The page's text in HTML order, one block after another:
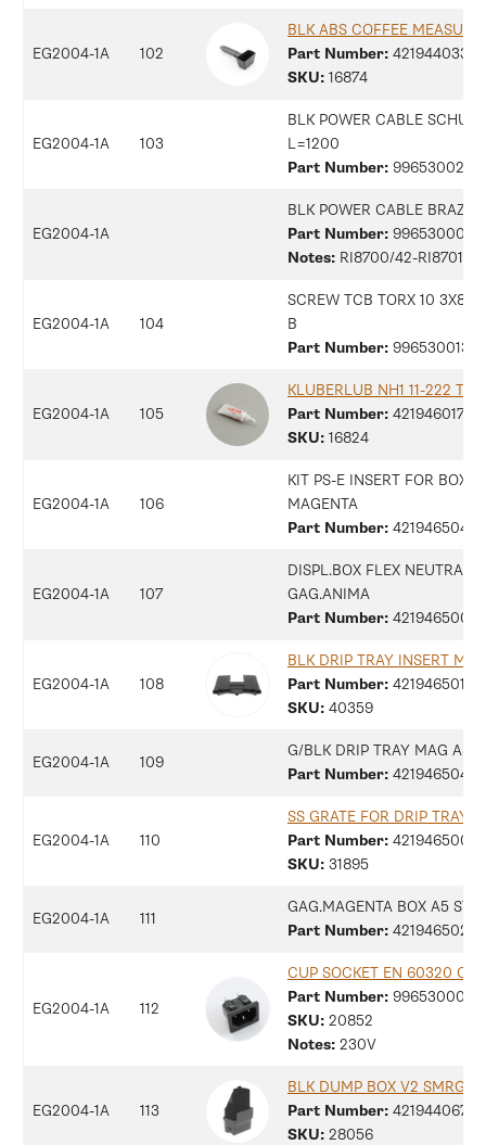
EG2004-1A 102
BLK ABS COFFEE
Part Number:
SKU: 16874
EG2004-1A 103
BLK POWER CABLE
L=1200
Part Number:
EG2004-1A
BLK POWER CABLE BRAZIL
Part Number:
Notes: RI8700/42-RI8701/42
EG2004-1A 104
SCREW TCB TORX 10 3X8
B
Part Number:
EG2004-1A 105
KLUBERLUB NH1 11-222
Part Number: 421946017941
SKU: 16824
EG2004-1A 106
KIT PS-E INSERT FOR BOX
MAGENTA
Part Number:
EG2004-1A 107
DISPL.BOX FLEX NEUTRAL
GAG.ANIMA
Part Number:
EG2004-1A 108
BLK DRIP TRAY INSERT MAG
Part Number: 421946501371
SKU: 40359
EG2004-1A 109
G/BLK DRIP TRAY MAG
Part Number:
EG2004-1A 110
SS GRATE FOR DRIP TRAY
Part Number:
SKU: 31895
EG2004-1A 111
GAG.MAGENTA BOX A5
Part Number:
EG2004-1A 112
CUP SOCKET EN 60320 C 13
Part Number:
SKU: 20852
Notes: 230V
EG2004-1A 113
BLK DUMP BOX V2 SMRG
Part Number:
SKU: 28056